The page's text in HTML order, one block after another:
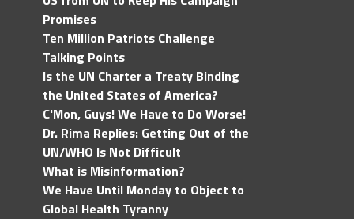
Promises
Ten Million Patriots Challenge
Talking Points
Is the UN Charter a Treaty Binding
the United States of America?
C'Mon, Guys! We Have to Do Worse!
Dr. Rima Replies: Getting Out of the
UN/WHO Is Not Difficult
What is Misinformation?
We Have Until Monday to Object to
Global Health Tyranny